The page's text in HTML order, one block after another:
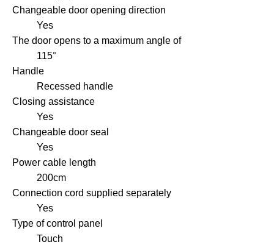
Changeable door opening direction
Yes
The door opens to a maximum angle of
115°
Handle
Recessed handle
Closing assistance
Yes
Changeable door seal
Yes
Power cable length
200cm
Connection cord supplied separately
Yes
Type of control panel
Touch